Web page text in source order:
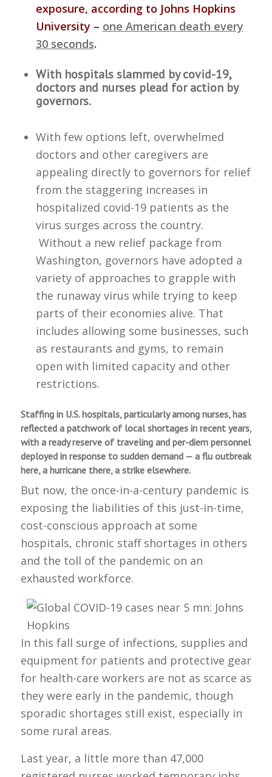
exposure, according to Johns Hopkins
University – one American death every
30 seconds.
With hospitals slammed by covid-19,
doctors and nurses plead for action by
governors.
With few options left, overwhelmed
doctors and other caregivers are
appealing directly to governors for relief
from the staggering increases in
hospitalized covid-19 patients as the
virus surges across the country.
Without a new relief package from
Washington, governors have adopted a
variety of approaches to grapple with
the runaway virus while trying to keep
parts of their economies alive. That
includes allowing some businesses, such
as restaurants and gyms, to remain
open with limited capacity and other
restrictions.
Staffing in U.S. hospitals, particularly among nurses, has
reflected a patchwork of local shortages in recent years,
with a ready reserve of traveling and per-diem personnel
deployed in response to sudden demand — a flu outbreak
here, a hurricane there, a strike elsewhere.
But now, the once-in-a-century pandemic is
exposing the liabilities of this just-in-time,
cost-conscious approach at some
hospitals, chronic staff shortages in others
and the toll of the pandemic on an
exhausted workforce.
In this fall surge of infections, supplies and
equipment for patients and protective gear
for health-care workers are not as scarce as
they were early in the pandemic, though
sporadic shortages still exist, especially in
some rural areas.
Last year, a little more than 47,000